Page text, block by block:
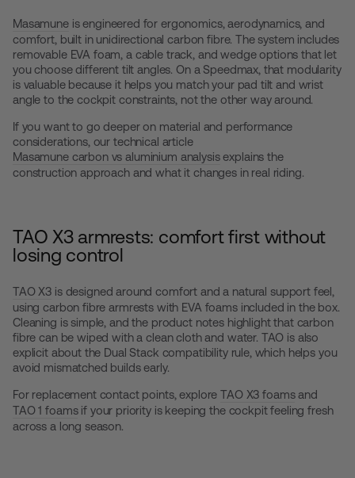
Masamuneis engineered for ergonomics, aerodynamics, and
comfort, built in unidirectional carbon fibre. The system includes
removable EVA foam, a cable track, and wedge options that let
you choose different tilt angles. On a Speedmax, that modularity
is valuable because it helps you match your pad tilt and wrist
angle to the cockpit constraints, not the other way around.
If you want to go deeper on material and performance
considerations, our technical article
Masamune carbon vs aluminium analysisexplains the
construction approach and what it changes in real riding.
TAO X3 armrests: comfort first without
losing control
TAO X3 is designed around comfort and a natural support feel,
using carbon fibre armrests with EVA foams included in the box.
Cleaning is simple, and the product notes highlight that carbon
fibre can be wiped with a clean cloth and water. TAO is also
explicit about the Dual Stack compatibility rule, which helps you
avoid mismatched builds early.
For replacement contact points, exploreTAO X3 foamsand
TAO 1 foamsif your priority is keeping the cockpit feeling fresh
across a long season.